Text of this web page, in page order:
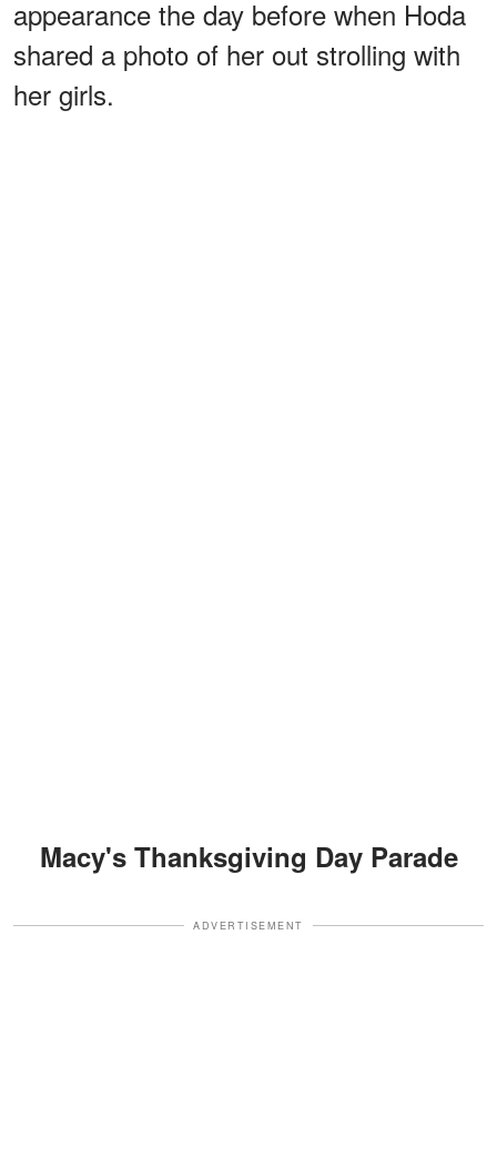
appearance the day before when Hoda
shared a photo of her out strolling with
her girls.
Macy's Thanksgiving Day Parade
ADVERTISEMENT